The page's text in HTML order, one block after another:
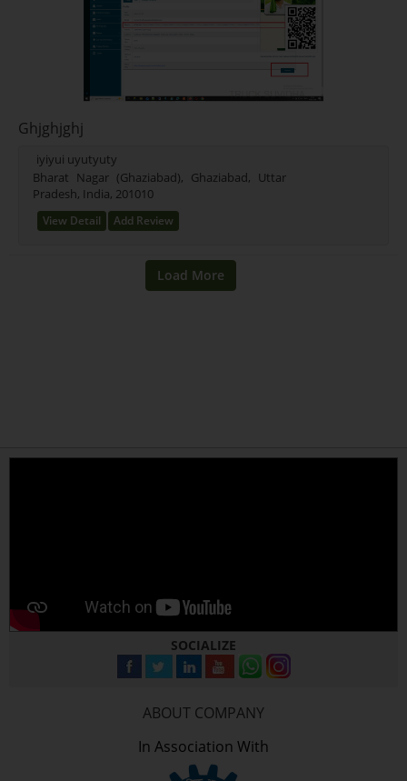
Ghjghjghj
iyiyui uyutyuty
Bharat Nagar (Ghaziabad), Ghaziabad, Uttar
Pradesh, India, 201010
View Detail Add Review
SOCIALIZE
ABOUT COMPANY
In Association With